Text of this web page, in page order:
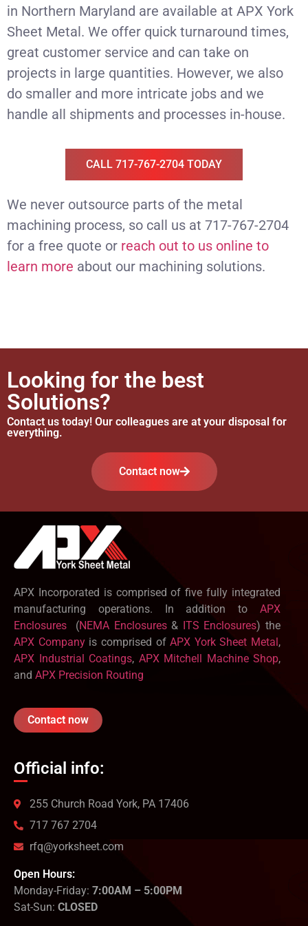
in Northern Maryland are available at APX York
Sheet Metal. We offer quick turnaround times,
great customer service and can take on
projects in large quantities. However, we also
do smaller and more intricate jobs and we
handle all shipments and processes in-house.
CALL 717-767-2704 TODAY
We never outsource parts of the metal
machining process, so call us at 717-767-2704
for a free quote or reach out to us online to
learn more about our machining solutions.
Looking for the best
Solutions?
Contact us today! Our colleagues are at your disposal for
everything.
Contact now
APX Incorporated is comprised of five fully integrated
manufacturing operations. In addition to APX
Enclosures
(NEMA Enclosures& ITS Enclosures) the
APX Companyis comprised ofAPX York Sheet Metal,
APX Industrial Coatings, APX Mitchell Machine Shop,
and APX Precision Routing
Contact now
Official info:
255 Church Road York, PA 17406
717 767 2704
rfq@yorksheet.com
Open Hours:
Monday-Friday: 7:00AM – 5:00PM
Sat-Sun: CLOSED